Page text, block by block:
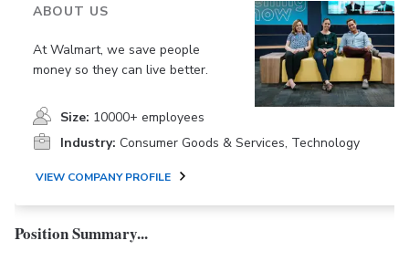
ABOUT US
At Walmart, we save people
money so they can live better.
Size: 10000+ employees
Industry: Consumer Goods & Services, Technology
VIEW COMPANY PROFILE
Position Summary...